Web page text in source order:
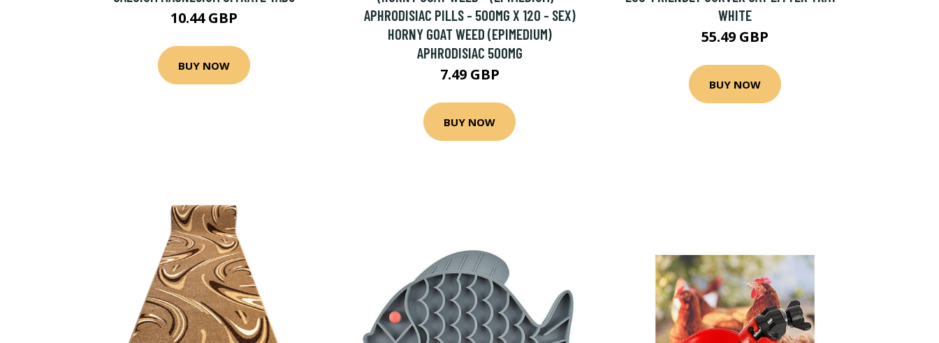
10.44 GBP
BUY NOW
APHRODISIAC PILLS - 500MG X 120 - SEX)
HORNY GOAT WEED (EPIMEDIUM)
APHRODISIAC 500MG
7.49 GBP
BUY NOW
WHITE
55.49 GBP
BUY NOW